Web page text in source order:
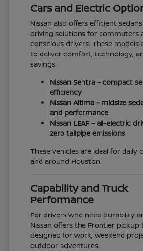
Cars and Electric
Nissan also offers efficient
driving solutions for commuters
conscious drivers. These models
to deliver comfort, technology,
savings.
Nissan Sentra – compact
efficiency
Nissan Altima – midsize
and performance
Nissan LEAF – all-electric
zero tailpipe emissions
These vehicles are ideal for daily
and around Houston.
Capability and Truck
Performance
For drivers who need durability
Nissan offers the Frontier pickup
designed for work, weekend
outdoor adventures.